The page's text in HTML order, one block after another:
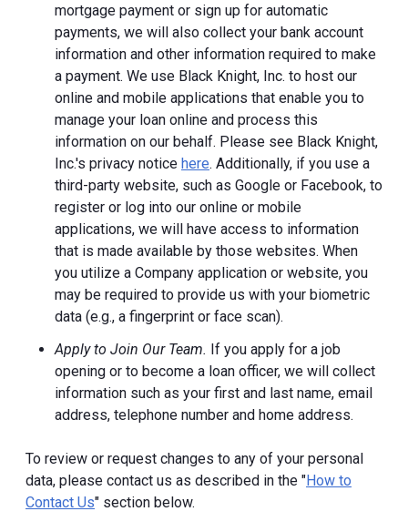
mortgage payment or sign up for automatic
payments, we will also collect your bank account
information and other information required to make
a payment. We use Black Knight, Inc. to host our
online and mobile applications that enable you to
manage your loan online and process this
information on our behalf. Please see Black Knight,
Inc.'s privacy notice here. Additionally, if you use a
third-party website, such as Google or Facebook, to
register or log into our online or mobile
applications, we will have access to information
that is made available by those websites. When
you utilize a Company application or website, you
may be required to provide us with your biometric
data (e.g., a fingerprint or face scan).
Apply to Join Our Team. If you apply for a job
opening or to become a loan officer, we will collect
information such as your first and last name, email
address, telephone number and home address.
To review or request changes to any of your personal
data, please contact us as described in the "How to
Contact Us" section below.